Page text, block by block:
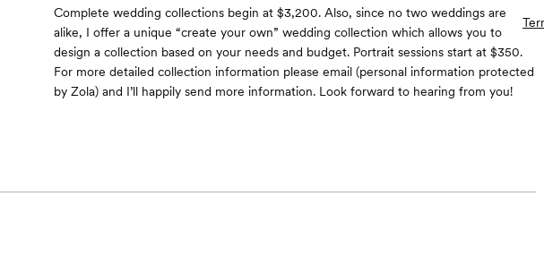
Complete wedding collections begin at $3,200. Also, since no two weddings are
alike, I offer a unique “create your own” wedding collection which allows you to
design a collection based on your needs and budget. Portrait sessions start at $350.
For more detailed collection information please email (personal information protected
by Zola) and I’ll happily send more information. Look forward to hearing from you!